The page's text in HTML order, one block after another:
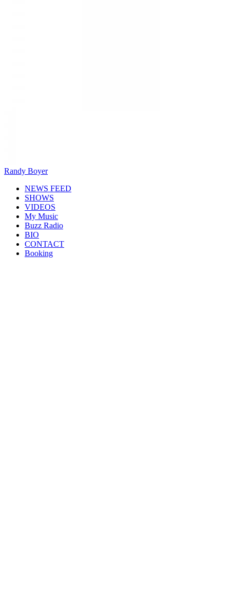
Randy Boyer
NEWS FEED
SHOWS
VIDEOS
My Music
Buzz Radio
BIO
CONTACT
Booking